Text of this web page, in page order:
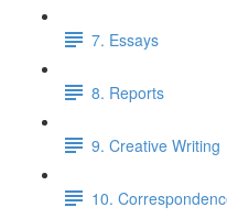
7. Essays
8. Reports
9. Creative Writing
10.